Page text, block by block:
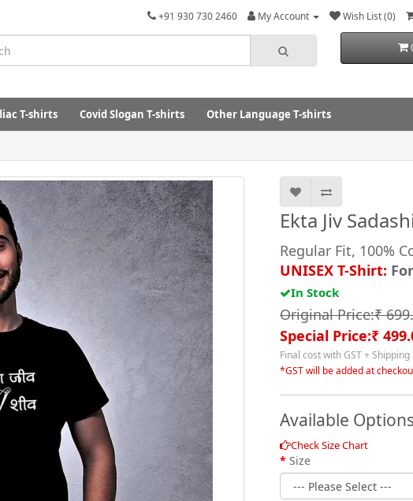
+91 930 730 2460 My Account Wish List (0)
T-shirts Covid Slogan T-shirts Other Language T-shirts
Ekta Jiv
Regular Fit, 100%
UNISEX T-Shirt:
In Stock
Original Price:₹
Special Price:₹
Final cost with GST + Shipping
*GST will be added at
Available Options
Check Size Chart
Size